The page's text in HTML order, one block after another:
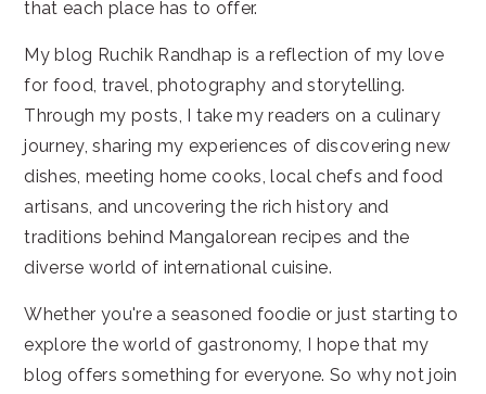
that each place has to offer.
My blog Ruchik Randhap is a reflection of my love
for food, travel, photography and storytelling.
Through my posts, I take my readers on a culinary
journey, sharing my experiences of discovering new
dishes, meeting home cooks, local chefs and food
artisans, and uncovering the rich history and
traditions behind Mangalorean recipes and the
diverse world of international cuisine.
Whether you're a seasoned foodie or just starting to
explore the world of gastronomy, I hope that my
blog offers something for everyone. So why not join